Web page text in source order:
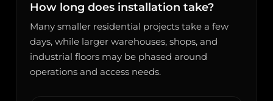
How long does installation take?
Many smaller residential projects take a few
days, while larger warehouses, shops, and
industrial floors may be phased around
operations and access needs.